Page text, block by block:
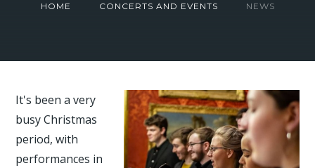
HOME CONCERTS AND EVENTS NEWS
It's been a very
busy Christmas
period, with
performances in